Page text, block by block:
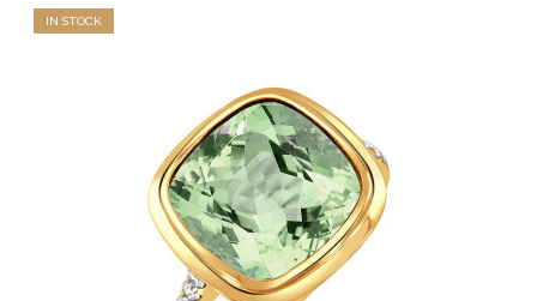
IN STOCK